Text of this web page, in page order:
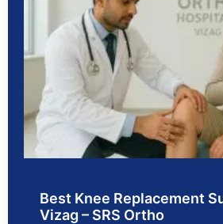
Best Knee Replacement
Vizag – SRS Ortho